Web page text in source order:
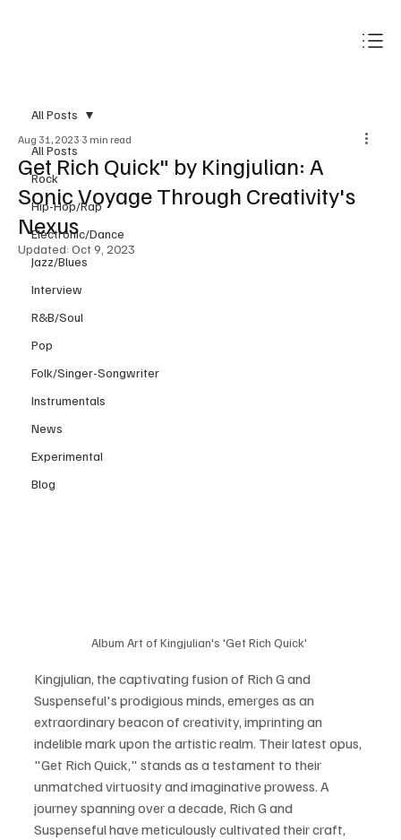
All Posts
Rock
Hip-Hop/Rap
Electronic/Dance
Jazz/Blues
Interview
R&B/Soul
Pop
Folk/Singer-Songwriter
Instrumentals
News
Experimental
Blog
All Posts
Get Rich Quick" by Kingjulian: A
Sonic Voyage Through Creativity's
Nexus
Aug 31, 2023 3 min read
Updated: Oct 9, 2023
Album Art of Kingjulian's 'Get Rich Quick'
Kingjulian, the captivating fusion of Rich G and
Suspenseful's prodigious minds, emerges as an
extraordinary beacon of creativity, imprinting an
indelible mark upon the artistic realm. Their latest opus,
"Get Rich Quick," stands as a testament to their
unmatched virtuosity and imaginative prowess. A
journey spanning over a decade, Rich G and
Suspenseful have meticulously cultivated their craft,